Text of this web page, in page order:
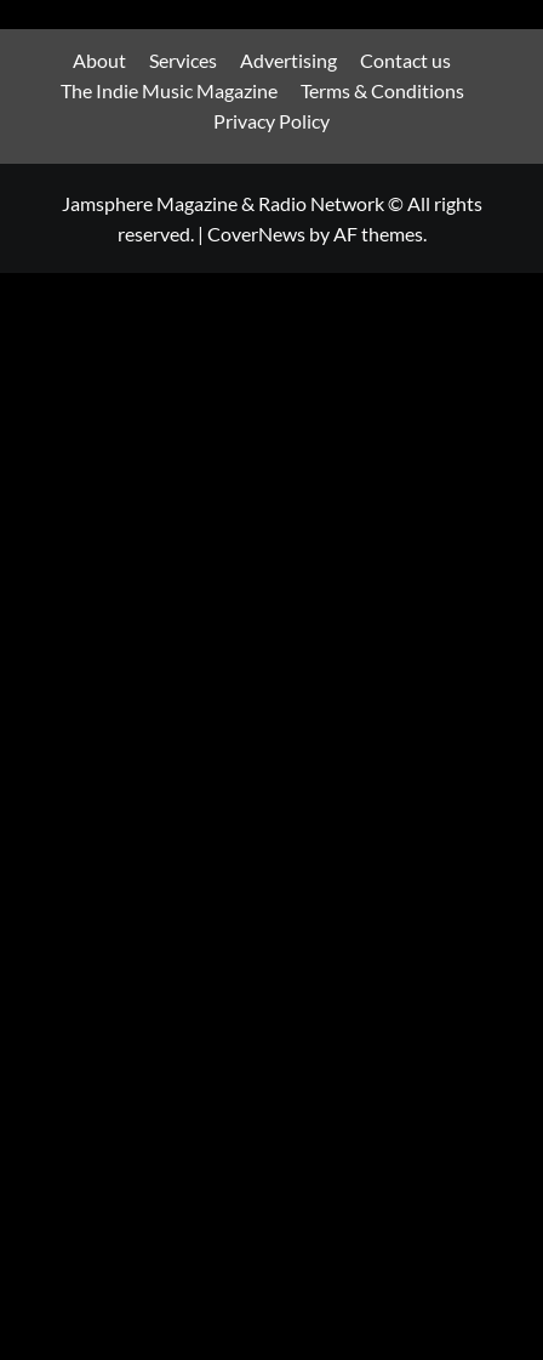
About Services Advertising
Contact us
The Indie Music Magazine
Terms & Conditions
Privacy Policy
Jamsphere Magazine & Radio Network © All rights
reserved. | CoverNewsby AF themes.